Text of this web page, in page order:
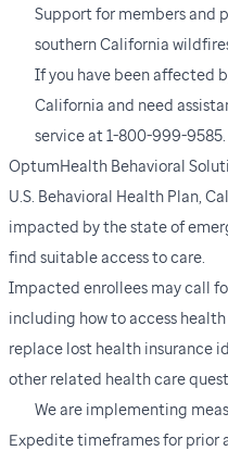
Support for members and
southern California
If you have been affected
California and need
service at 1-800-999-9585.
OptumHealth Behavioral
U.S. Behavioral Health Plan,
impacted by the state of
find suitable access to care.
Impacted enrollees may call
including how to access
replace lost health insurance
other related health care
We are implementing
Expedite timeframes for prior